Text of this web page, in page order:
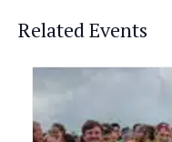
Related Events